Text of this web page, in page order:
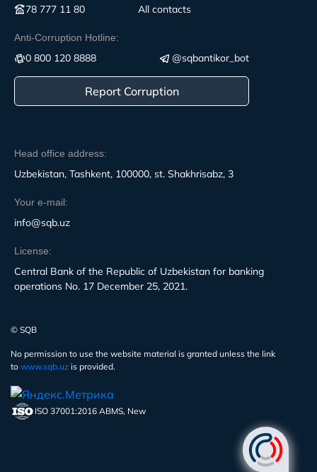
Head office address:
Uzbekistan, Tashkent, 100000, st. Shakhrisabz, 3
Your e-mail:
info@sqb.uz
License:
Central Bank of the Republic of Uzbekistan for banking
operations No. 17 December 25, 2021.
78 777 11 80 All contacts
Anti-Corruption Hotline:
0 800 120 8888 @sqbantikor_bot
Report Corruption
© SQB
No permission to use the website material is granted unless the link
to www.sqb.uz is provided.
ISO 37001:2016 ABMS, New